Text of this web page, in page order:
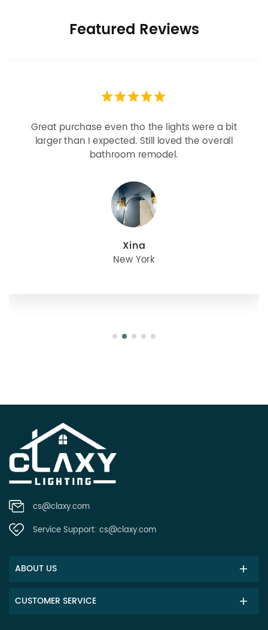
Featured Reviews
Looks more expensive than it is. I need better
bulbs but it is dimmable and beautiful . Looks
great with but doesn’t match exactly delta
julie
cs@claxy.com
Service Support: cs@claxy.com
ABOUT US
CUSTOMER SERVICE